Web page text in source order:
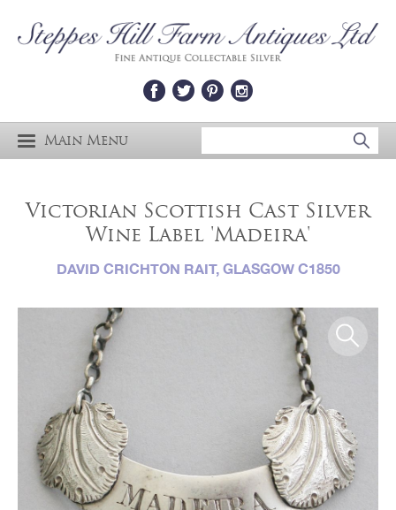
Main Menu
Victorian Scottish Cast Silver
Wine Label 'Madeira'
DAVID CRICHTON RAIT, GLASGOW C1850